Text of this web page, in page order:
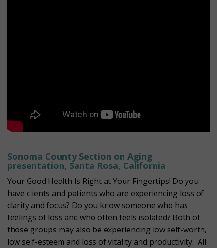
Sonoma County Section on Aging
presentation, Santa Rosa, California
Your Good Health Is Right at Your Fingertips! Do you
have clients and patients who are experiencing loss of
clarity and focus? Do you know someone who has
feelings of loss and who often feels isolated? Both of
those groups may also be experiencing low self-worth,
low self-esteem and loss of vitality and productivity. All